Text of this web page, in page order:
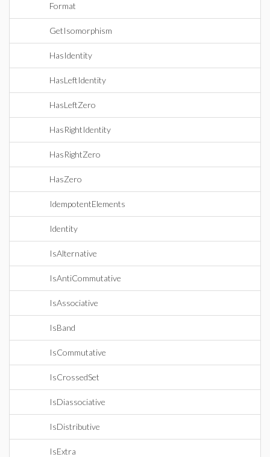
Format
GetIsomorphism
HasIdentity
HasLeftIdentity
HasLeftZero
HasRightIdentity
HasRightZero
HasZero
IdempotentElements
Identity
IsAlternative
IsAntiCommutative
IsAssociative
IsBand
IsCommutative
IsCrossedSet
IsDiassociative
IsDistributive
IsExtra